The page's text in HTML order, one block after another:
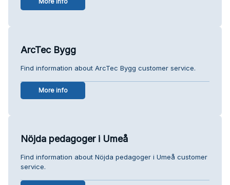
ArcTec Bygg
Find information about ArcTec Bygg customer service.
More info
Nöjda pedagoger i Umeå
Find information about Nöjda pedagoger i Umeå customer
service.